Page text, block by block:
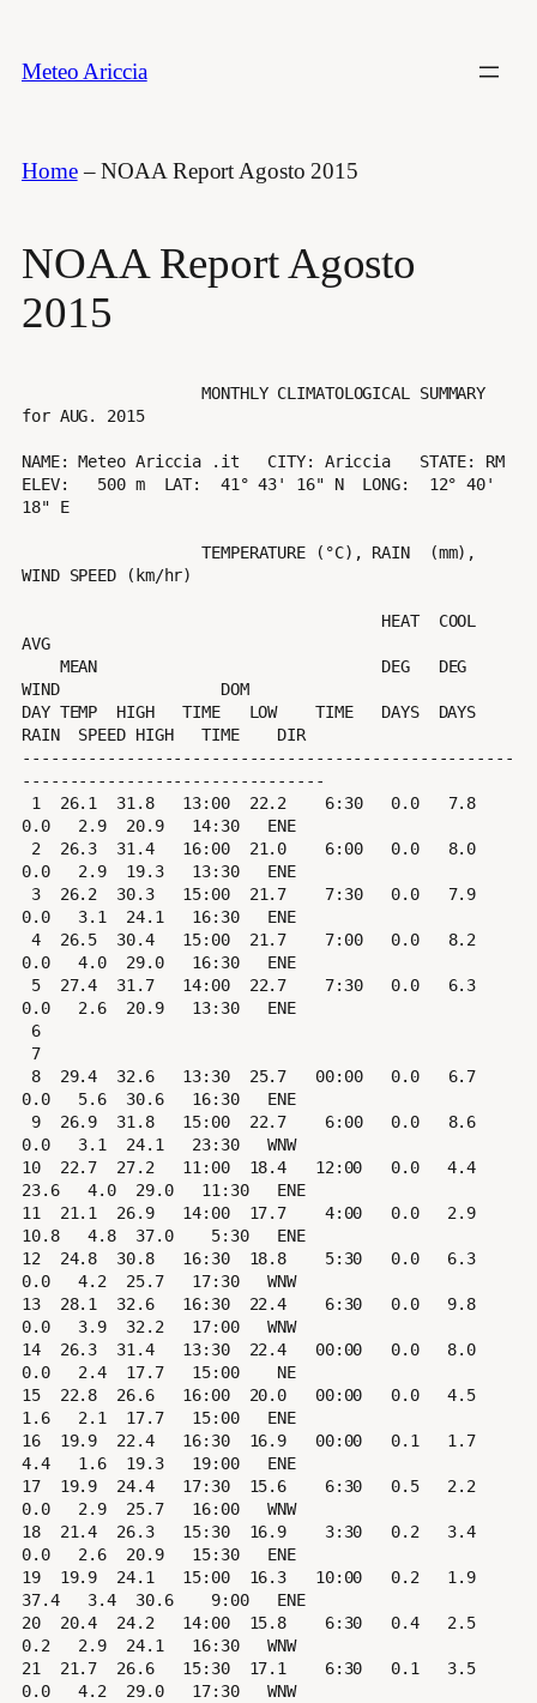
contenuto
Meteo Ariccia
Home–NOAA Report Agosto 2015
NOAA Report Agosto
2015
                   MONTHLY CLIMATOLOGICAL SUMMARY
for AUG. 2015
NAME: Meteo Ariccia .it   CITY: Ariccia   STATE: RM
ELEV:   500 m  LAT:  41° 43' 16" N  LONG:  12° 40'
18" E
                   TEMPERATURE (°C), RAIN  (mm),
WIND SPEED (km/hr)
AVG
WIND                 DOM
DAY TEMP  HIGH   TIME   LOW    TIME   DAYS  DAYS
RAIN  SPEED HIGH   TIME    DIR
----------------------------------------------------
--------------------------------
0.0   2.9  20.9   14:30   ENE
0.0   2.9  19.3   13:30   ENE
0.0   3.1  24.1   16:30   ENE
0.0   4.0  29.0   16:30   ENE
0.0   2.6  20.9   13:30   ENE
0.0   5.6  30.6   16:30   ENE
0.0   3.1  24.1   23:30   WNW
10  22.7  27.2   11:00  18.4   12:00   0.0   4.4
23.6   4.0  29.0   11:30   ENE
11  21.1  26.9   14:00  17.7    4:00   0.0   2.9
10.8   4.8  37.0    5:30   ENE
12  24.8  30.8   16:30  18.8    5:30   0.0   6.3
0.0   4.2  25.7   17:30   WNW
13  28.1  32.6   16:30  22.4    6:30   0.0   9.8
0.0   3.9  32.2   17:00   WNW
14  26.3  31.4   13:30  22.4   00:00   0.0   8.0
0.0   2.4  17.7   15:00    NE
15  22.8  26.6   16:00  20.0   00:00   0.0   4.5
1.6   2.1  17.7   15:00   ENE
16  19.9  22.4   16:30  16.9   00:00   0.1   1.7
4.4   1.6  19.3   19:00   ENE
17  19.9  24.4   17:30  15.6    6:30   0.5   2.2
0.0   2.9  25.7   16:00   WNW
18  21.4  26.3   15:30  16.9    3:30   0.2   3.4
0.0   2.6  20.9   15:30   ENE
19  19.9  24.1   15:00  16.3   10:00   0.2   1.9
37.4   3.4  30.6    9:00   ENE
20  20.4  24.2   14:00  15.8    6:30   0.4   2.5
0.2   2.9  24.1   16:30   WNW
21  21.7  26.6   15:30  17.1    6:30   0.1   3.5
0.0   4.2  29.0   17:30   WNW